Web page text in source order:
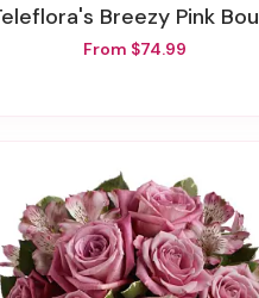
Teleflora's Breezy Pink Bouquet
From $74.99